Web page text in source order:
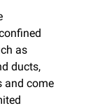
as
ducts,
and come